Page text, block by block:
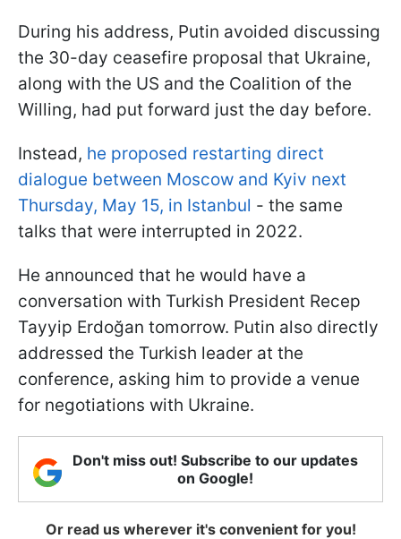
During his address, Putin avoided discussing
the 30-day ceasefire proposal that Ukraine,
along with the US and the Coalition of the
Willing, had put forward just the day before.
Instead, he proposed restarting direct
dialogue between Moscow and Kyiv next
Thursday, May 15, in Istanbul - the same
talks that were interrupted in 2022.
He announced that he would have a
conversation with Turkish President Recep
Tayyip Erdoğan tomorrow. Putin also directly
addressed the Turkish leader at the
conference, asking him to provide a venue
for negotiations with Ukraine.
Don't miss out! Subscribe to our updates
on Google!
Or read us wherever it's convenient for you!